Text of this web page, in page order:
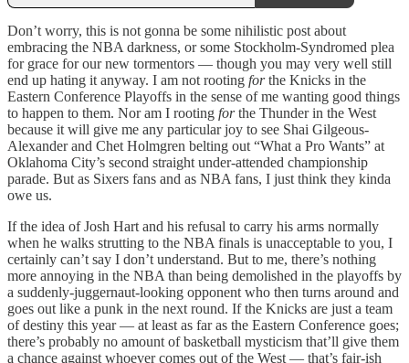
Don’t worry, this is not gonna be some nihilistic post about
embracing the NBA darkness, or some Stockholm-Syndromed plea
for grace for our new tormentors — though you may very well still
end up hating it anyway. I am not rooting forthe Knicks in the
Eastern Conference Playoffs in the sense of me wanting good things
to happen to them. Nor am I rooting forthe Thunder in the West
because it will give me any particular joy to see Shai Gilgeous-
Alexander and Chet Holmgren belting out “What a Pro Wants” at
Oklahoma City’s second straight under-attended championship
parade. But as Sixers fans and as NBA fans, I just think they kinda
owe us.
If the idea of Josh Hart and his refusal to carry his arms normally
when he walks strutting to the NBA finals is unacceptable to you, I
certainly can’t say I don’t understand. But to me, there’s nothing
more annoying in the NBA than being demolished in the playoffs by
a suddenly-juggernaut-looking opponent who then turns around and
goes out like a punk in the next round. If the Knicks are just a team
of destiny this year — at least as far as the Eastern Conference goes;
there’s probably no amount of basketball mysticism that’ll give them
a chance against whoever comes out of the West — that’s fair-ish